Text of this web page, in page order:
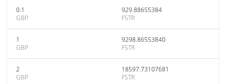
0.1
GBP
929.88655384
FSTR
1
GBP
9298.86553840
FSTR
2
GBP
18597.73107681
FSTR